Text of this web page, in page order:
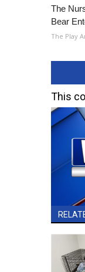
The
Bear
The Play
This